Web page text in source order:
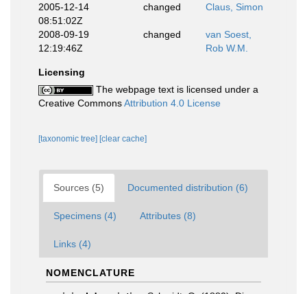
2005-12-14
08:51:02Z
changed Claus, Simon
2008-09-19
12:19:46Z
changed
van Soest,
Rob W.M.
Licensing
The webpage text is licensed under a
Creative CommonsAttribution 4.0 License
[taxonomic tree] [clear cache]
Sources (5) Documented distribution (6)
Specimens (4) Attributes (8)
Links (4)
NOMENCLATURE